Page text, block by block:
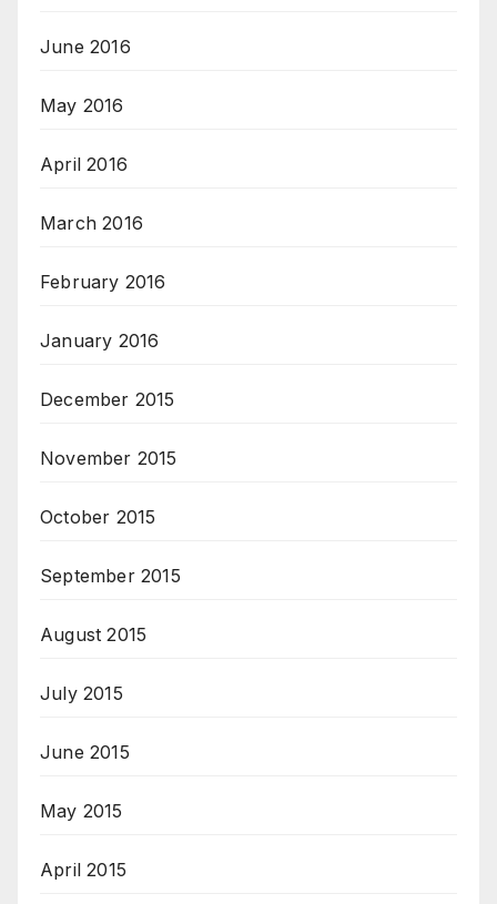
June 2016
May 2016
April 2016
March 2016
February 2016
January 2016
December 2015
November 2015
October 2015
September 2015
August 2015
July 2015
June 2015
May 2015
April 2015